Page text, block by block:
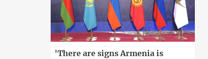
'There are signs Armenia is